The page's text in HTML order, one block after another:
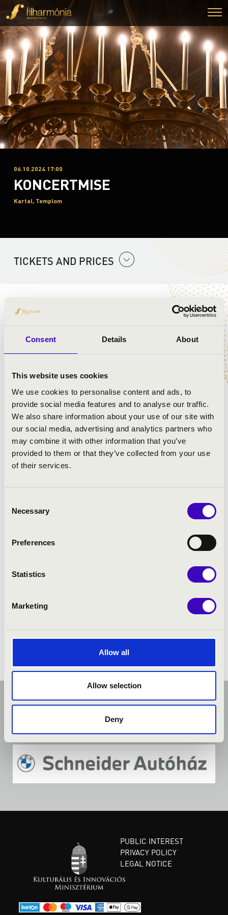
Consent Details About
This website uses cookies
We use cookies to personalise content and ads, to
provide social media features and to analyse our traffic.
We also share information about your use of our site with
our social media, advertising and analytics partners who
may combine it with other information that you’ve
provided to them or that they’ve collected from your use
of their services.
Selection
Necessary
Preferences
Statistics
Marketing
Allow all
Allow selection
Deny
06.10.2024 17:00
KONCERTMISE
Kartal, Templom
TICKETS AND PRICES
Mozart:
PUBLIC INTEREST
PRIVACY POLICY
LEGAL NOTICE